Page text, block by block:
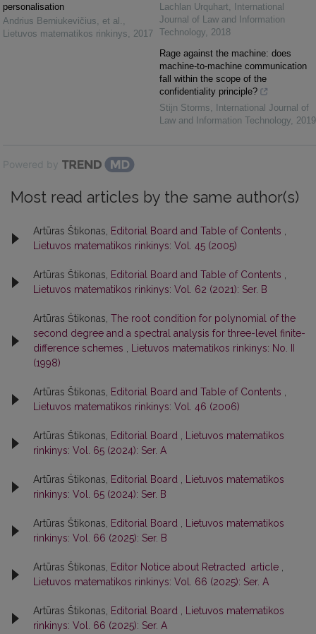
personalisation
Andrius Berniukevičius, et al.
Lietuvos matematikos rinkinys
2017
Lachlan Urquhart
International
Journal of Law and Information
Technology 2018
Rage against the machine: does
machine-to-machine communication
fall within the scope of the
confidentiality principle?
Stijn Storms
International Journal of
Law and Information Technology 2019
Powered by
Most read articles by the same author(s)
Artūras Štikonas, Editorial Board and Table of Contents
Lietuvos matematikos rinkinys: Vol. 45 (2005)
Artūras Štikonas, Editorial Board and Table of Contents
Lietuvos matematikos rinkinys: Vol. 62 (2021): Ser. B
Artūras Štikonas, The root condition for polynomial of the
second degree and a spectral analysis for three-level finite-
difference schemes
Lietuvos matematikos rinkinys: No. II
(1998)
Artūras Štikonas, Editorial Board and Table of Contents
Lietuvos matematikos rinkinys: Vol. 46 (2006)
Artūras Štikonas, Editorial Board
Lietuvos matematikos
rinkinys: Vol. 65 (2024): Ser. A
Artūras Štikonas, Editorial Board
Lietuvos matematikos
rinkinys: Vol. 65 (2024): Ser. B
Artūras Štikonas, Editorial Board
Lietuvos matematikos
rinkinys: Vol. 66 (2025): Ser. B
Artūras Štikonas, Editor Notice about Retracted article
Lietuvos matematikos rinkinys: Vol. 66 (2025): Ser. A
Artūras Štikonas, Editorial Board
Lietuvos matematikos
rinkinys: Vol. 66 (2025): Ser. A